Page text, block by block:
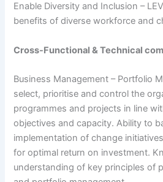
Enable Diversity and Inclusion –
benefits of diverse workforce and
Cross-Functional & Technical
Business Management – Portfolio
select, prioritise and control the
programmes and projects in line
objectives and capacity. Ability to
implementation of change
for optimal return on investment.
understanding of key principles of